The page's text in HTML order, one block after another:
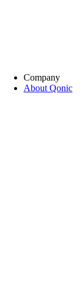
Company
About Qonic